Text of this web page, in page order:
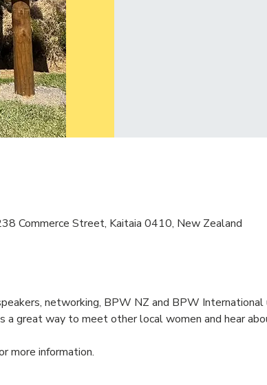
Commerce Street, Kaitaia 0410, New Zealand
networking, BPW NZ and BPW International
a great way to meet other local women and hear
more information.